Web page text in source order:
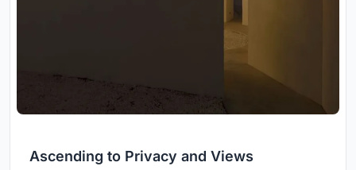
Ascending to Privacy and Views